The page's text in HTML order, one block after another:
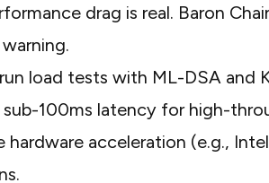
drag is real. Baron
load tests with ML-DSA and
100ms latency for high-
hardware acceleration (e.g.,